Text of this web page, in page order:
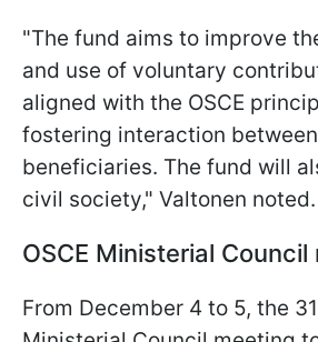
"The fund aims to improve
and use of voluntary
aligned with the OSCE
fostering interaction
beneficiaries. The fund will
civil society," Valtonen noted.
OSCE Ministerial Council
From December 4 to 5, the